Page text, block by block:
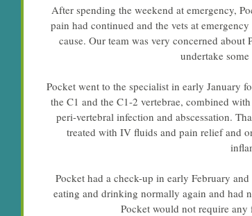
After spending the weekend at emergency,
pain had continued and the vets at
cause. Our team was very concerned
undertake
Pocket went to the specialist in early January
the C1 and the C1-2 vertebrae, combined
peri-vertebral infection and abscessation.
treated with IV fluids and pain relief and
Pocket had a check-up in early February
eating and drinking normally again and had
Pocket would not require